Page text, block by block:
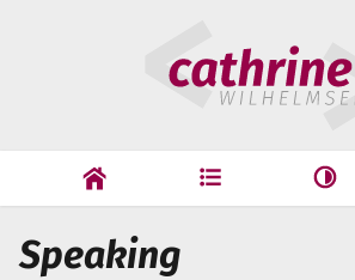
Wilhelmsen
cathrine
Speaking